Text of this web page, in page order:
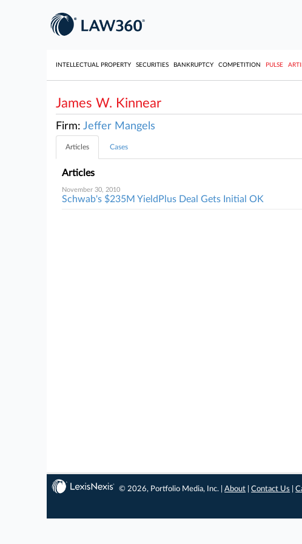
INTELLECTUAL PROPERTY SECURITIES BANKRUPTCY COMPETITION PULSE
James W. Kinnear
Firm: Jeffer Mangels
Articles Cases
Articles
November 30, 2010
Schwab's $235M YieldPlus Deal Gets Initial OK
© 2026, Portfolio Media, Inc. |About |Contact Us |